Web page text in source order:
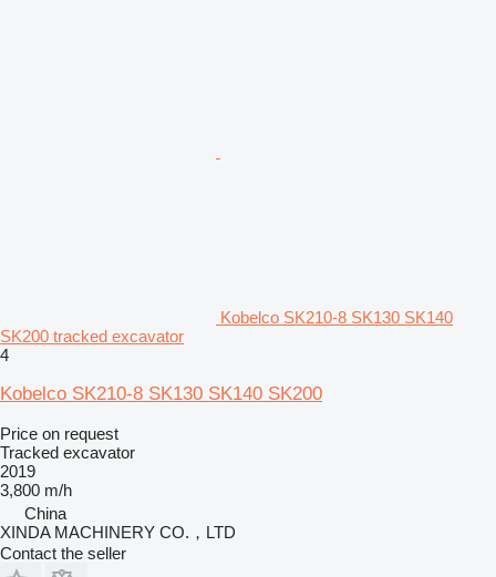
Kobelco SK210-8 SK130 SK140
SK200 tracked excavator
4
Kobelco SK210-8 SK130 SK140 SK200
Price on request
Tracked excavator
2019
3,800 m/h
China
XINDA MACHINERY CO.，LTD
Contact the seller